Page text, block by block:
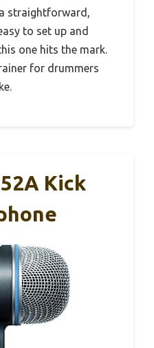
straightforward,
to set up and
one hits the mark.
for drummers
Kick